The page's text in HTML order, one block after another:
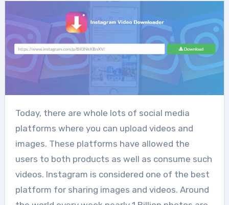
Today, there are whole lots of social media
platforms where you can upload videos and
images. These platforms have allowed the
users to both products as well as consume such
videos. Instagram is considered one of the best
platform for sharing images and videos. Around